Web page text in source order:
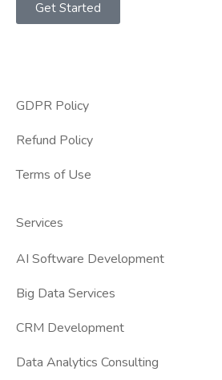
Get Started
GDPR Policy
Refund Policy
Terms of Use
Services
AI Software Development
Big Data Services
CRM Development
Data Analytics Consulting